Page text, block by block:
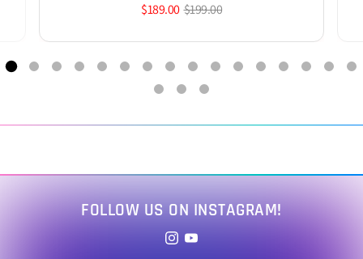
$189.00 $199.00
FOLLOW US ON INSTAGRAM!